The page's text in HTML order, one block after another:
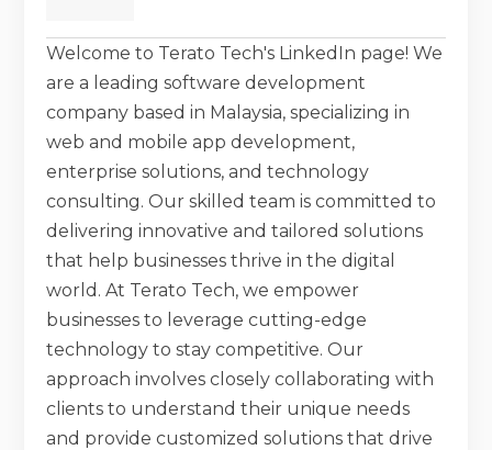
Welcome to Terato Tech's LinkedIn page! We
are a leading software development
company based in Malaysia, specializing in
web and mobile app development,
enterprise solutions, and technology
consulting. Our skilled team is committed to
delivering innovative and tailored solutions
that help businesses thrive in the digital
world. At Terato Tech, we empower
businesses to leverage cutting-edge
technology to stay competitive. Our
approach involves closely collaborating with
clients to understand their unique needs
and provide customized solutions that drive